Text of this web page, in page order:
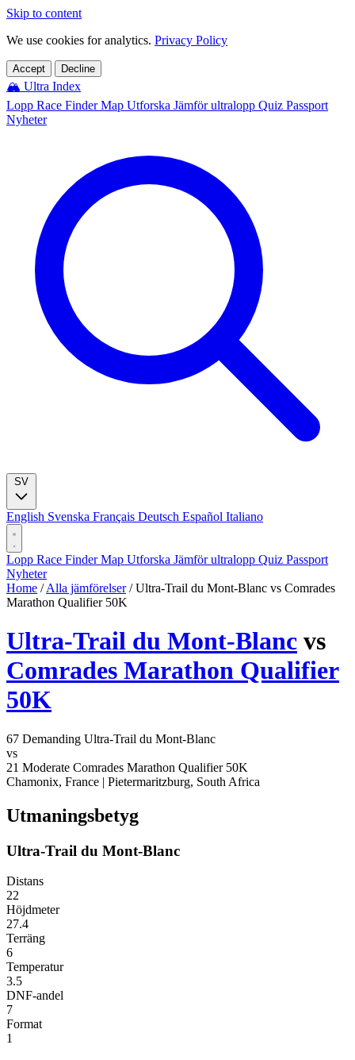
Skip to content
We use cookies for analytics. Privacy Policy
Accept Decline
🏔️ Ultra Index
Lopp Race FinderMap Utforska Jämför ultralopp Quiz Passport
Nyheter
English Svenska Français Deutsch Español Italiano
Lopp Race FinderMap Utforska Jämför ultralopp Quiz Passport
Nyheter
Home / Alla jämförelser / Ultra-Trail du Mont-Blanc vs Comrades
Marathon Qualifier 50K
Ultra-Trail du Mont-Blanc vs
Comrades Marathon Qualifier
50K
67 Demanding Ultra-Trail du Mont-Blanc
vs
21 Moderate Comrades Marathon Qualifier 50K
Chamonix, France | Pietermaritzburg, South Africa
Utmaningsbetyg
Ultra-Trail du Mont-Blanc
Distans
22
Höjdmeter
27.4
Terräng
6
Temperatur
3.5
DNF-andel
7
Format
1